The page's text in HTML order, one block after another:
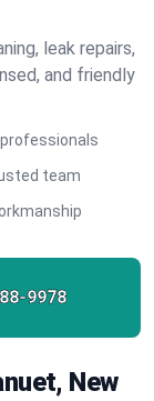
leak repairs,
and friendly
professionals
team
9978
New